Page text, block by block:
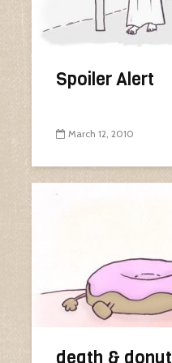
Spoiler Alert
March 12, 2010
death & donut